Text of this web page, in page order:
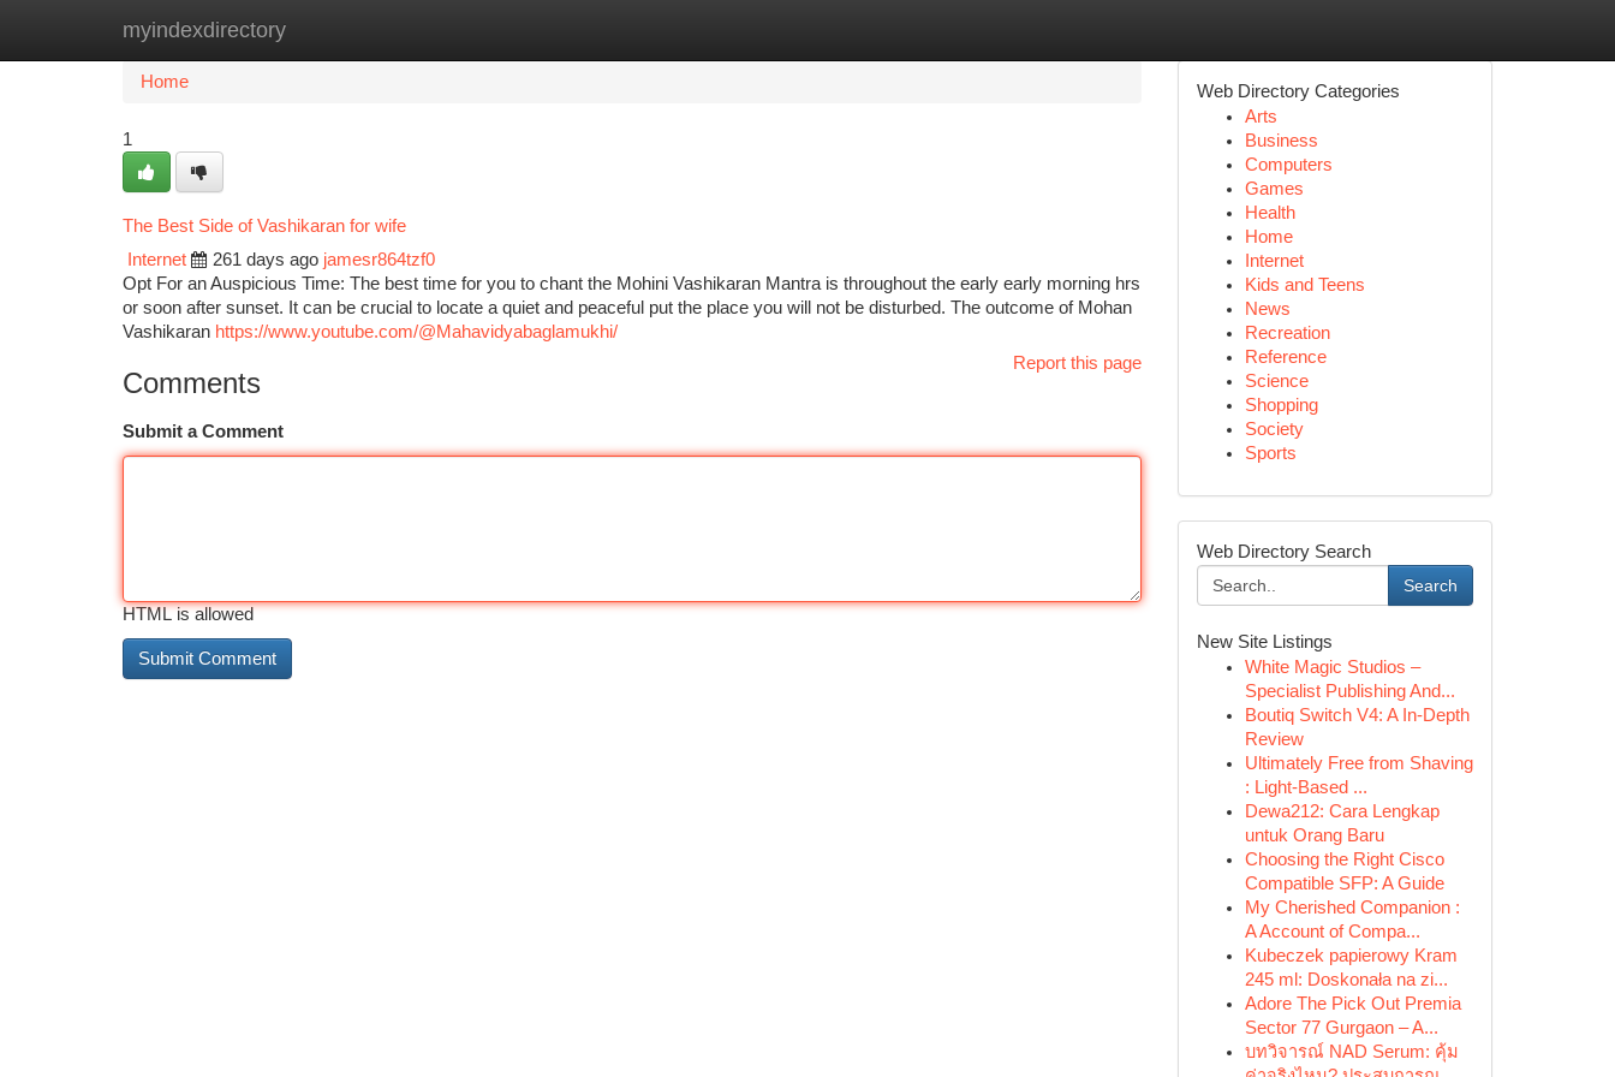
myindexdirectory
Home New Site Listings
Home
1
The Best Side of Vashikaran for wife
Internet
261 days ago jamesr864tzf0
Opt For an Auspicious Time: The best time for you to chant the Mohini Vashikaran Mantra is throughout the early early morning hrs
or soon after sunset. It can be crucial to locate a quiet and peaceful put the place you will not be disturbed. The outcome of Mohan
Vashikaran https://www.youtube.com/@Mahavidyabaglamukhi/
Report this page
Comments
Submit a Comment
HTML is allowed
Web Directory Categories
Arts
Business
Computers
Games
Health
Home
Internet
Kids and Teens
News
Recreation
Reference
Science
Shopping
Society
Sports
Web Directory Search
Search
New Site Listings
White Magic Studios –
Specialist Publishing And...
Boutiq Switch V4: A In-Depth
Review
Ultimately Free from Shaving
: Light-Based ...
Dewa212: Cara Lengkap
untuk Orang Baru
Choosing the Right Cisco
Compatible SFP: A Guide
My Cherished Companion :
A Account of Compa...
Kubeczek papierowy Kram
245 ml: Doskonała na zi...
Adore The Pick Out Premia
Sector 77 Gurgaon – A...
บทวิจารณ์ NAD Serum: คุ้ม